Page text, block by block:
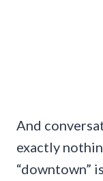
And
exactly
“downtown”